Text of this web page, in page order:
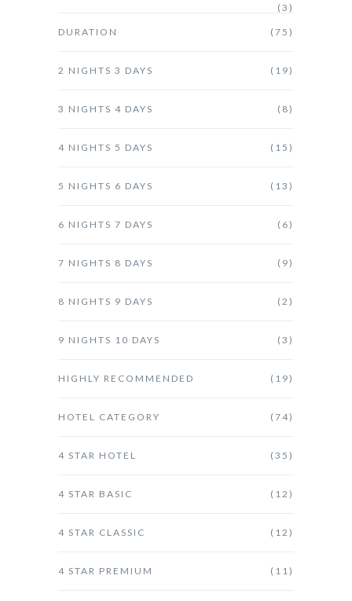
(3)
DURATION (75)
2 NIGHTS 3 DAYS (19)
3 NIGHTS 4 DAYS (8)
4 NIGHTS 5 DAYS (15)
5 NIGHTS 6 DAYS (13)
6 NIGHTS 7 DAYS (6)
7 NIGHTS 8 DAYS (9)
8 NIGHTS 9 DAYS (2)
9 NIGHTS 10 DAYS (3)
HIGHLY RECOMMENDED (19)
HOTEL CATEGORY (74)
4 STAR HOTEL (35)
4 STAR BASIC (12)
4 STAR CLASSIC (12)
4 STAR PREMIUM (11)